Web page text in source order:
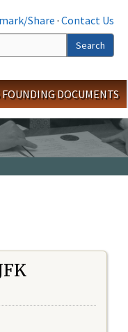
Share · Contact Us
Search
DOCUMENTS